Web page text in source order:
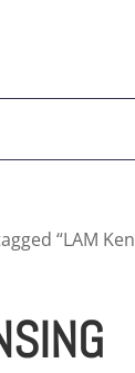
“LAM